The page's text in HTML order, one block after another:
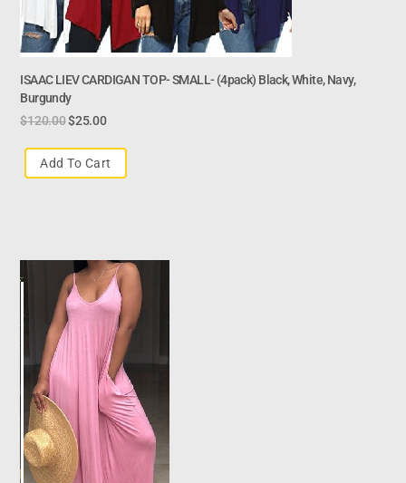
ISAAC LIEV CARDIGAN TOP- SMALL- (4pack) Black, White, Navy,
Burgundy
$120.00$25.00
Add To Cart